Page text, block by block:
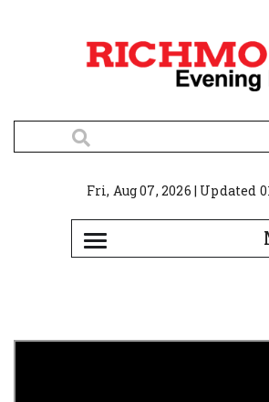
Fri, Aug 07, 2026 | Updated